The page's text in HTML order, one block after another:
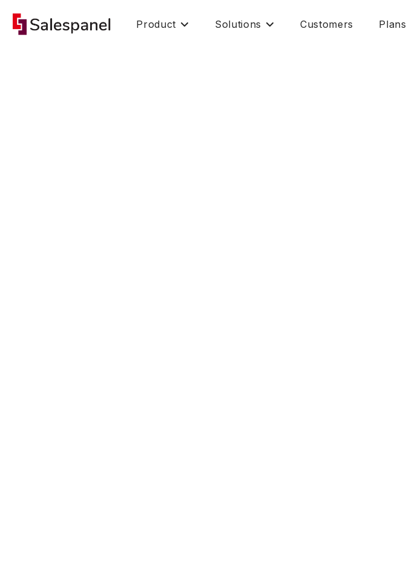
Product Solutions Customers Plans